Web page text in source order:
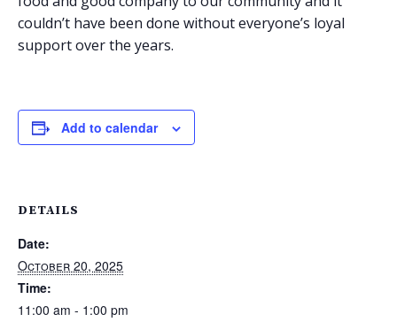
couldn’t have been done without everyone’s loyal
support over the years.
Add to calendar
DETAILS
Date:
October 20, 2025
Time:
11:00 am - 1:00 pm